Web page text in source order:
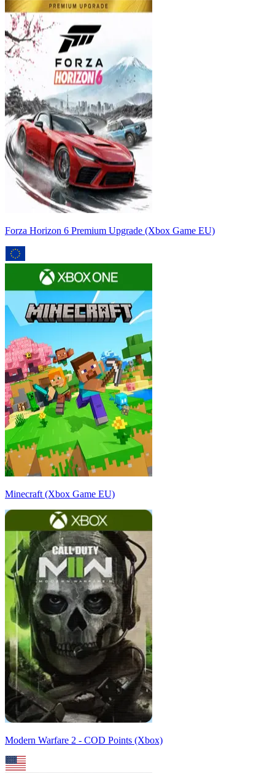
Forza Horizon 6 Premium Upgrade (Xbox Game EU)
Minecraft (Xbox Game EU)
Modern Warfare 2 - COD Points (Xbox)